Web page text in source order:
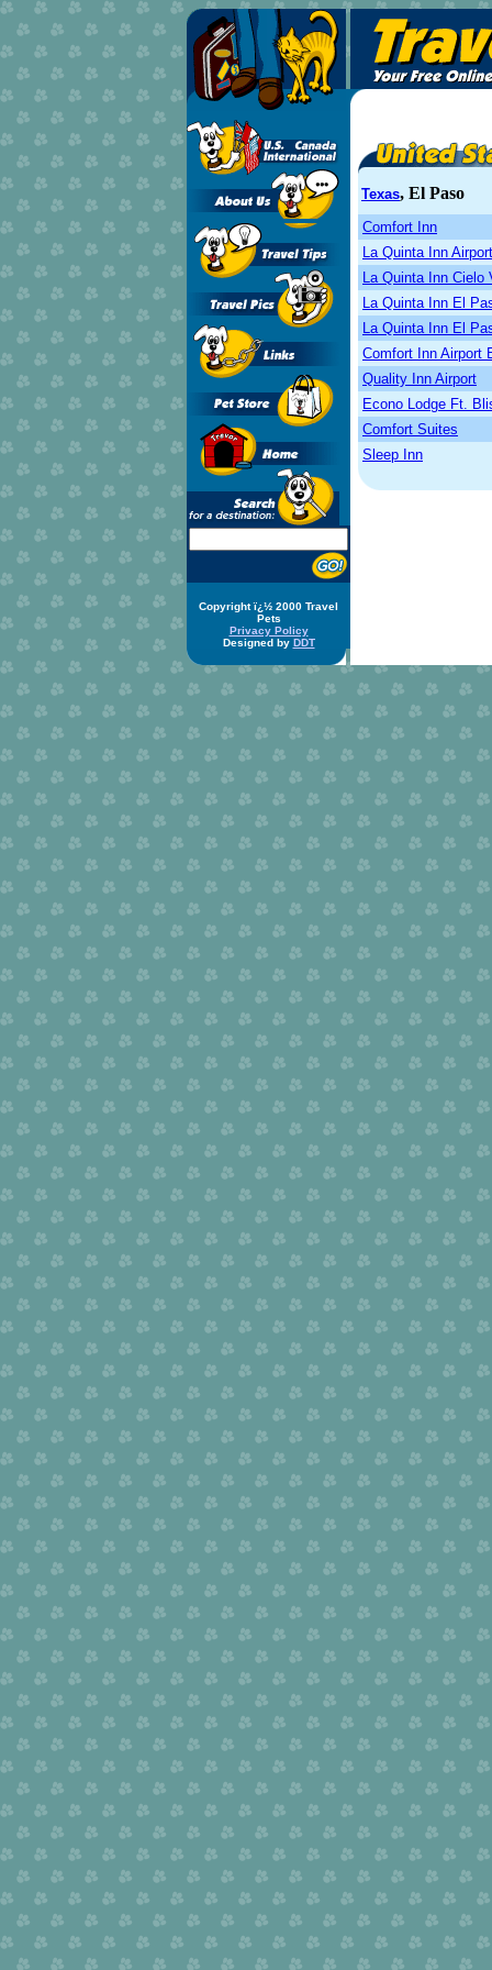
Texas, El Paso
Comfort Inn
La Quinta Inn Airport
La Quinta Inn Cielo
La Quinta Inn El
La Quinta Inn El
Comfort Inn Airport
Quality Inn Airport
Econo Lodge Ft.
Comfort Suites
Sleep Inn
Copyright ï¿½ 2000 Travel
Pets
Privacy Policy
Designed by DDT